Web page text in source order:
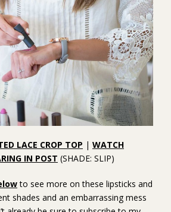
LACE CROP TOP | WATCH
IN POST (SHADE: SLIP)
to see more on these lipsticks and
shades and an embarrassing mess